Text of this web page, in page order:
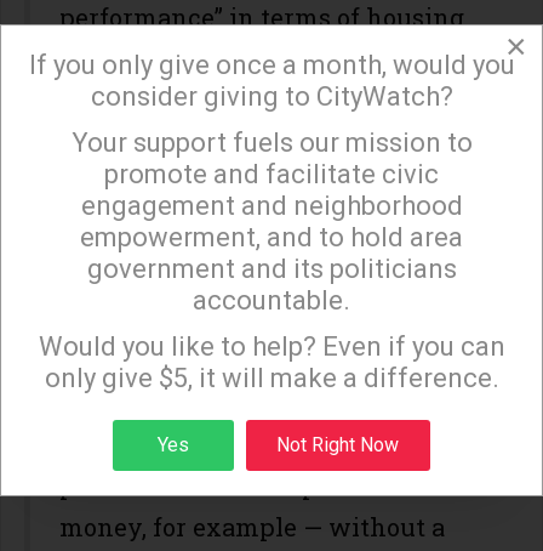
performance” in terms of housing
production for low-income people.”
It doesn’t help that city of Los
Angeles has “the unfortunate
distinction,” according to Schaffer,
of being one of the few high-cost
cities in the country that doesn’t
have a local source for affordable
housing subsidies. While there are
state
available for affordable housing
money, for example — without a
×
Sign up to receive our special e-news blasts on
Monday and Thursday evenings!
Sign up
×
If you only give once a month, would you
consider giving to CityWatch?
Your support fuels our mission to
promote and facilitate civic
engagement and neighborhood
empowerment, and to hold area
government and its politicians
accountable.
Would you like to help? Even if you can
only give $5, it will make a difference.
Yes Not Right Now